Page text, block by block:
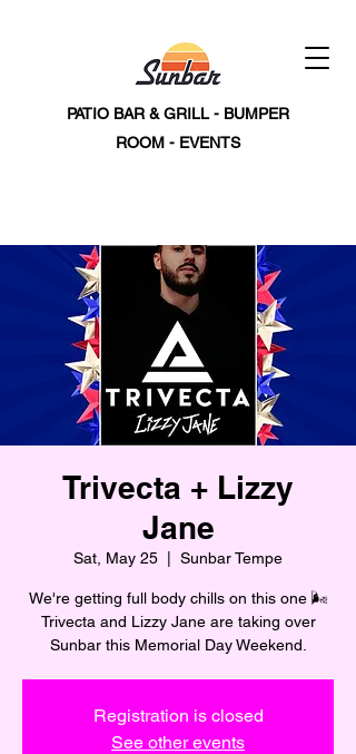
PATIO BAR & GRILL - BUMPER
ROOM - EVENTS
Trivecta + Lizzy
Jane
Sat, May 25 Sunbar Tempe
We're getting full body chills on this one 🌬️
Trivecta and Lizzy Jane are taking over
Sunbar this Memorial Day Weekend.
Registration is closed
See other events